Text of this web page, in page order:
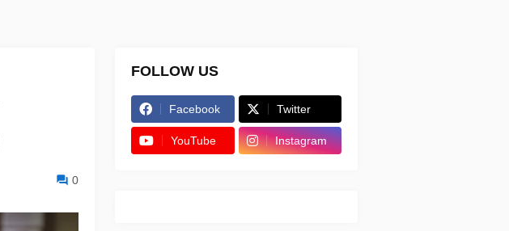
0
FOLLOW US
Facebook Twitter
YouTube Instagram